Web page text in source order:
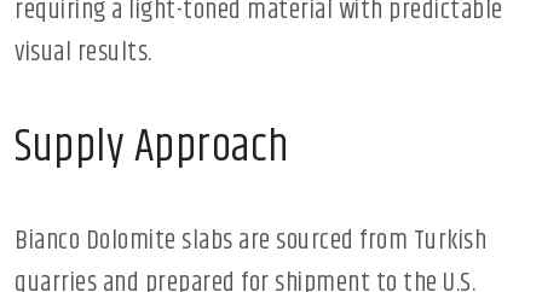
requiring a light-toned material with predictable
visual results.
Supply Approach
Bianco Dolomite slabs are sourced from Turkish
quarries and prepared for shipment to the U.S.